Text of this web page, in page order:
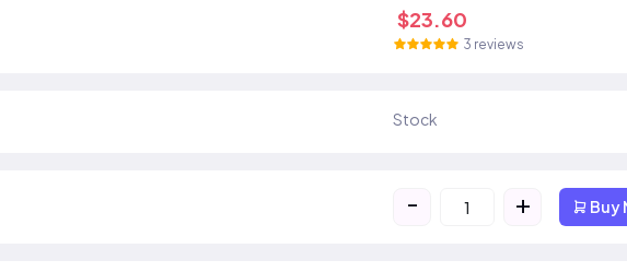
$23.60
3 reviews
Stock
- + Buy